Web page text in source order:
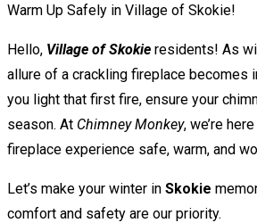
Warm Up Safely in Village of Skokie!
Hello, Village of Skokie residents! As
allure of a crackling fireplace becomes
you light that first fire, ensure your
season. At Chimney Monkey, we’re
fireplace experience safe, warm, and
Let’s make your winter in Skokie
comfort and safety are our priority.